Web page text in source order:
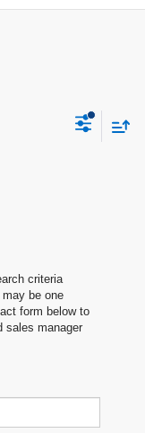
criteria
be one
form below to
sales manager